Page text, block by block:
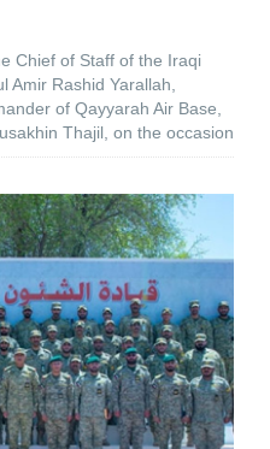
Chief of Staff of the Iraqi
Amir Rashid Yarallah,
of Qayyarah Air Base,
Thajil, on the occasion